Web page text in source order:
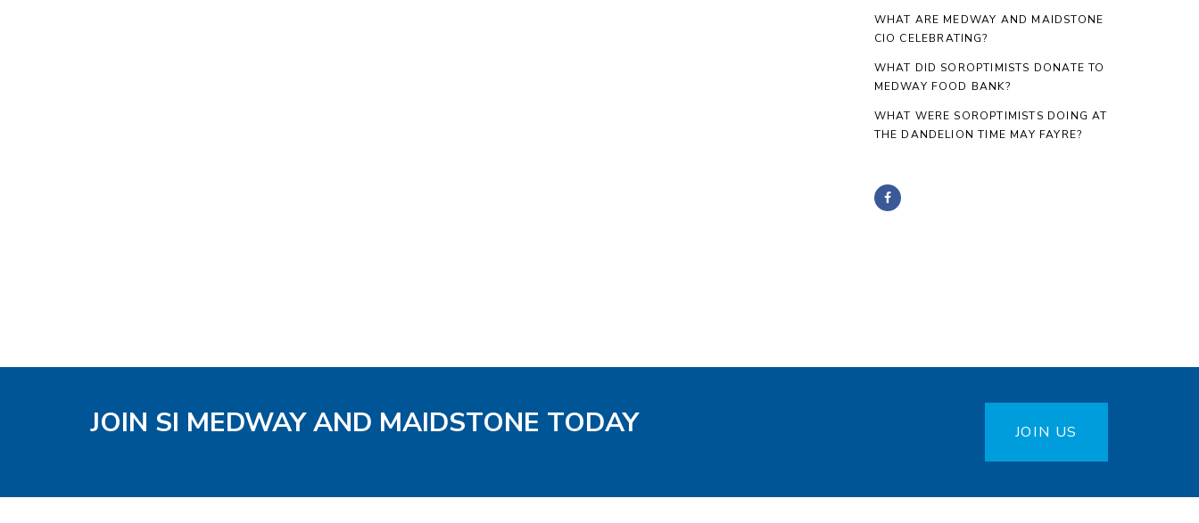
WHAT ARE MEDWAY AND MAIDSTONE
CIO CELEBRATING?
WHAT DID SOROPTIMISTS DONATE TO
MEDWAY FOOD BANK?
WHAT WERE SOROPTIMISTS DOING AT
THE DANDELION TIME MAY FAYRE?
JOIN SI MEDWAY AND MAIDSTONE TODAY JOIN US